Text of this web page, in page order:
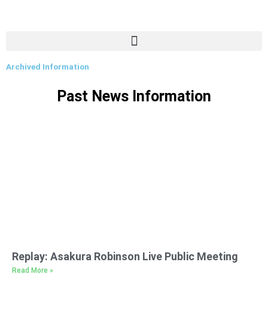
Archived Information
Past News Information
Replay: Asakura Robinson Live Public Meeting
Read More »